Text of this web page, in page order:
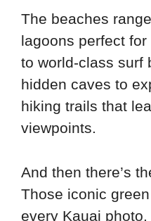
The beaches
lagoons perfect
to world-class surf
hidden caves to
hiking trails that
viewpoints.
And then there’s
Those iconic
every Kauai photo.